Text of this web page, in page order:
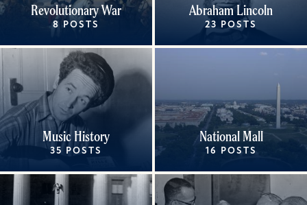
Revolutionary War
8 POSTS
Abraham Lincoln
23 POSTS
Music History
35 POSTS
National Mall
16 POSTS